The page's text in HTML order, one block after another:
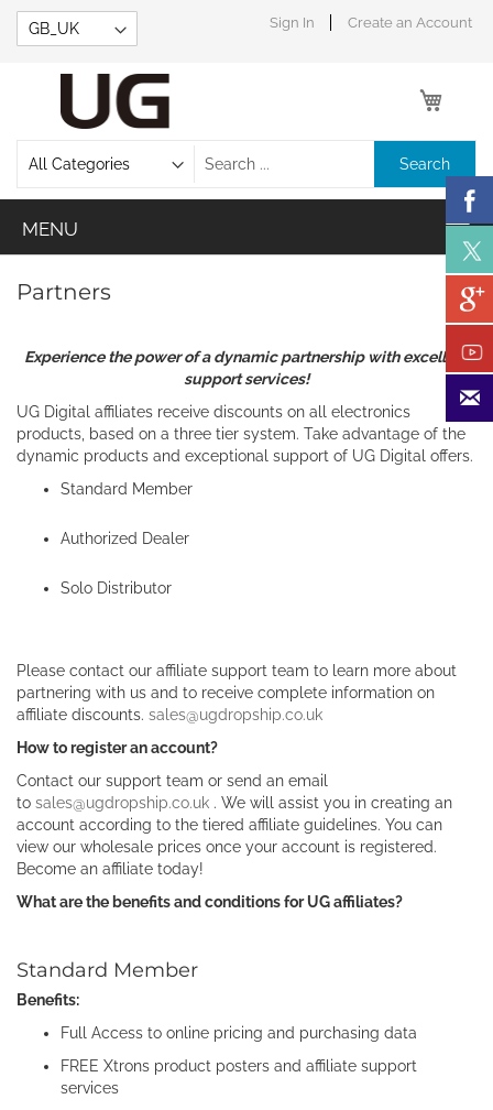
Skip
to
Sign In Create an Account
Search
Partners
Experience the power of a dynamic partnership with excellent
support services!
UG Digital affiliates receive discounts on all electronics
products, based on a three tier system. Take advantage of the
dynamic products and exceptional support of UG Digital offers.
Standard Member
Authorized Dealer
Solo Distributor
Please contact our affiliate support team to learn more about
partnering with us and to receive complete information on
affiliate discounts. sales@ugdropship.co.uk
How to register an account?
Contact our support team or send an email
to sales@ugdropship.co.uk . We will assist you in creating an
account according to the tiered affiliate guidelines. You can
view our wholesale prices once your account is registered.
Become an affiliate today!
What are the benefits and conditions for UG affiliates?
Standard Member
Benefits:
Full Access to online pricing and purchasing data
FREE Xtrons product posters and affiliate support
services